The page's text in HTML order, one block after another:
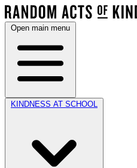
Open main menu
KINDNESS AT SCHOOL